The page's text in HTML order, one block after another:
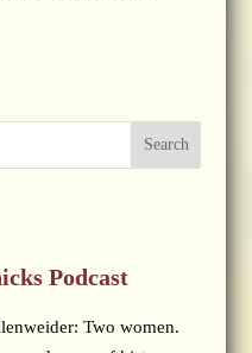
Search
Podcast
Two women.